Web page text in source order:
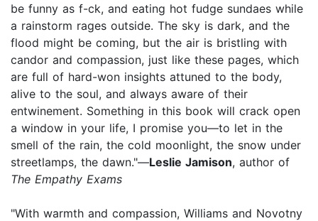
be funny as f-ck, and eating hot fudge sundaes while
a rainstorm rages outside. The sky is dark, and the
flood might be coming, but the air is bristling with
candor and compassion, just like these pages, which
are full of hard-won insights attuned to the body,
alive to the soul, and always aware of their
entwinement. Something in this book will crack open
a window in your life, I promise you—to let in the
smell of the rain, the cold moonlight, the snow under
streetlamps, the dawn."—Leslie Jamison, author of
The Empathy Exams
"With warmth and compassion, Williams and Novotny